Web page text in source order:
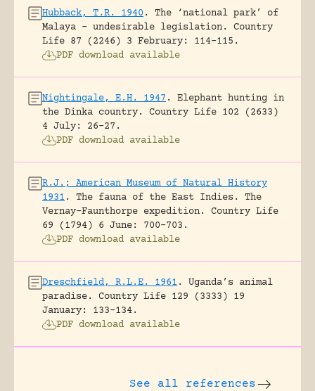
Hubback, T.R. 1940 .
The ‘national park’ of
Malaya – undesirable legislation.
Country
Life 87 (2246) 3 February: 114-115.
PDF download available
Nightingale, E.H. 1947 .
Elephant hunting in
the Dinka country.
Country Life 102 (2633)
4 July: 26-27.
PDF download available
R.J.; American Museum of Natural History
1931 .
The fauna of the East Indies. The
Vernay-Faunthorpe expedition.
Country Life
69 (1794) 6 June: 700-703.
PDF download available
Dreschfield, R.L.E. 1961 .
Uganda’s animal
paradise.
Country Life 129 (3333) 19
January: 133-134.
PDF download available
See all references